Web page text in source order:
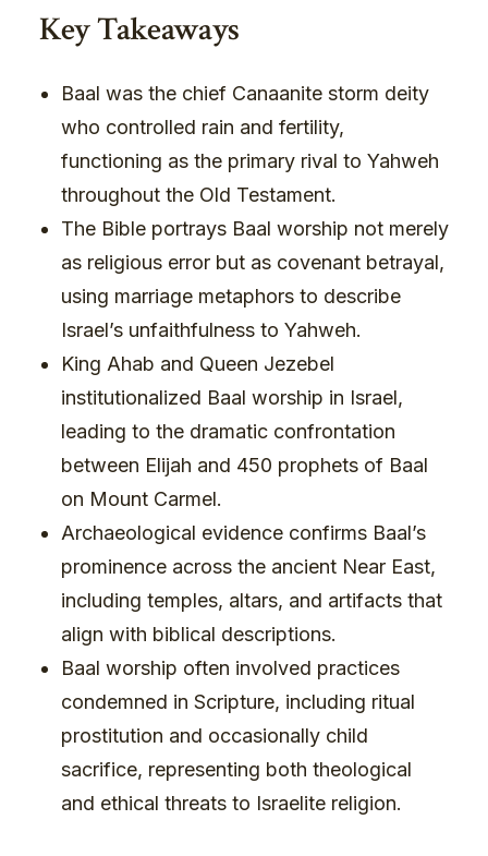
Key Takeaways
Baal was the chief Canaanite storm deity
who controlled rain and fertility,
functioning as the primary rival to Yahweh
throughout the Old Testament.
The Bible portrays Baal worship not merely
as religious error but as covenant betrayal,
using marriage metaphors to describe
Israel’s unfaithfulness to Yahweh.
King Ahab and Queen Jezebel
institutionalized Baal worship in Israel,
leading to the dramatic confrontation
between Elijah and 450 prophets of Baal
on Mount Carmel.
Archaeological evidence confirms Baal’s
prominence across the ancient Near East,
including temples, altars, and artifacts that
align with biblical descriptions.
Baal worship often involved practices
condemned in Scripture, including ritual
prostitution and occasionally child
sacrifice, representing both theological
and ethical threats to Israelite religion.